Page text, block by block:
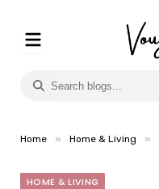
Home » Home & Living »
HOME & LIVING